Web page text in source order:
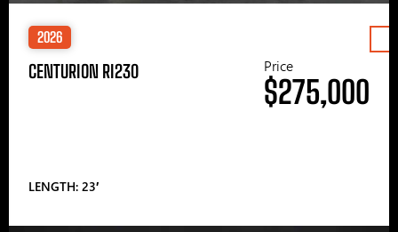
2026
CENTURION RI230
LENGTH: 23′
Price
$275,000